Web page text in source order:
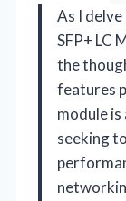
As I
SFP+ LC
the
features
module
seeking